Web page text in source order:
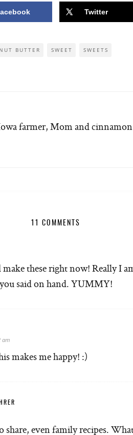
Twitter
BUTTER SWEET SWEETS
farmer, Mom and
11 COMMENTS
these right now! Really I
said on hand. YUMMY!
am
makes me happy! :)
share, even family recipes.